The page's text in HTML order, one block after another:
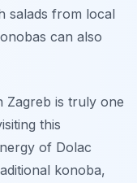
salads from local
can also
Zagreb is truly one
this
of Dolac
konoba,